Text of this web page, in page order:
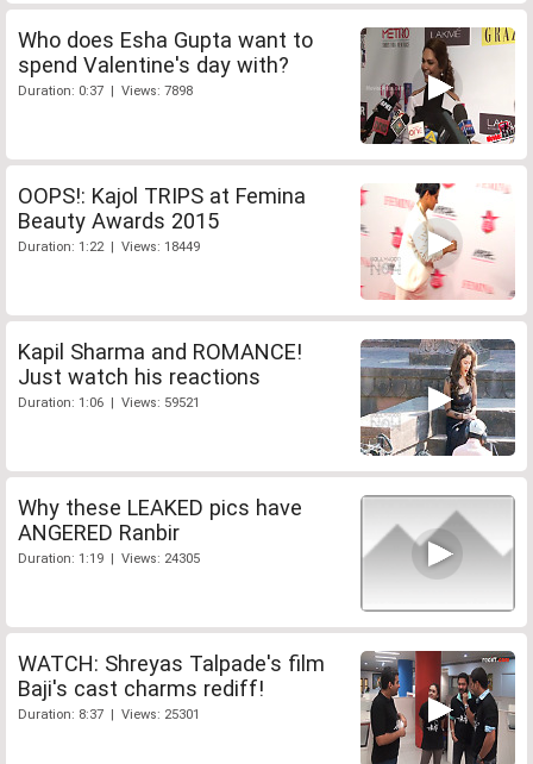
Who does Esha Gupta want to
spend Valentine's day with?
Duration: 0:37 | Views: 7898
OOPS!: Kajol TRIPS at Femina
Beauty Awards 2015
Duration: 1:22 | Views: 18449
Kapil Sharma and ROMANCE!
Just watch his reactions
Duration: 1:06 | Views: 59521
Why these LEAKED pics have
ANGERED Ranbir
Duration: 1:19 | Views: 24305
WATCH: Shreyas Talpade's film
Baji's cast charms rediff!
Duration: 8:37 | Views: 25301